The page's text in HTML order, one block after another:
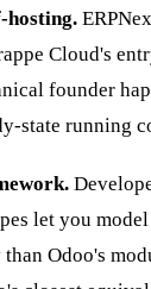
hosting.
Cloud's
founder
state running
let you model
Odoo's